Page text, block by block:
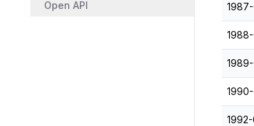
Open API 1987-
1988-
1989-
1990-
1992-